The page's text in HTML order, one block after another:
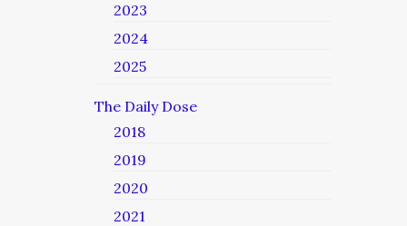
2023
2024
2025
The Daily Dose
2018
2019
2020
2021